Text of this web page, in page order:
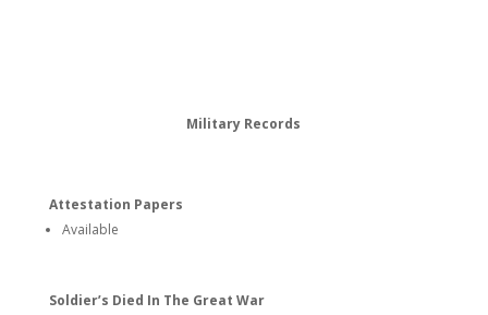
Military Records
Attestation Papers
Available
Soldier’s Died In The Great War